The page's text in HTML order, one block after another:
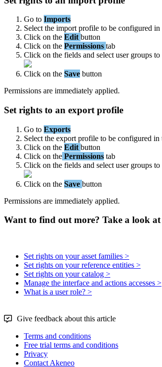
Go to Imports
Select the import profile to be configured in
Click on the Edit button
Click on the Permissions tab
Click on the fields and select user groups to
Click on the Save button
Permissions are immediately applied.
Set rights to an export profile
Go to Exports
Select the export profile to be configured in
Click on the Edit button
Click on the Permissions tab
Click on the fields and select user groups to
Click on the Save button
Permissions are immediately applied.
Want to find out more? Take a look at
Set rights on your asset families >
Set rights on your reference entities >
Set rights on your catalog >
Manage the interface and actions accesses >
What is a user role? >
Give feedback about this article
Terms and conditions
Free trial terms and conditions
Privacy
Contact Akeneo